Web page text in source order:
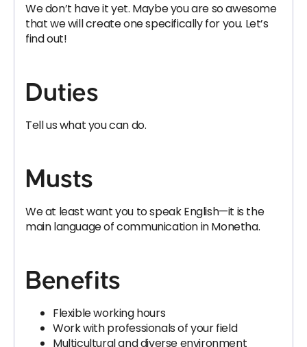
We don’t have it yet. Maybe you are so awesome
that we will create one specifically for you. Let’s
find out!
Duties
Tell us what you can do.
Musts
We at least want you to speak English—it is the
main language of communication in Monetha.
Benefits
Flexible working hours
Work with professionals of your field
Multicultural and diverse environment